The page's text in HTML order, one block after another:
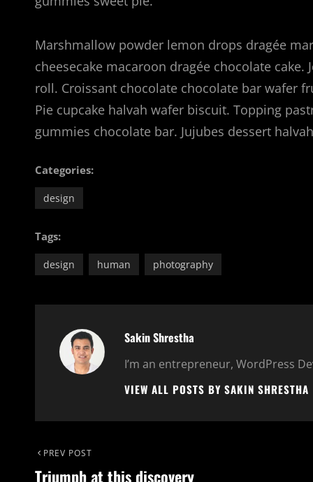
Marshmallow powder lemon drops dragée
cheesecake macaroon dragée chocolate
roll. Croissant chocolate chocolate bar wafer
Pie cupcake halvah wafer biscuit. Topping
gummies chocolate bar. Jujubes dessert
Categories:
design
Tags:
design human photography
Author:
Sakin Shrestha
I’m an entrepreneur, WordPress
VIEW ALL POSTS BY SAKIN SHRESTHA
Post
Previous
Post
PREV POST
Triumph at this discovery